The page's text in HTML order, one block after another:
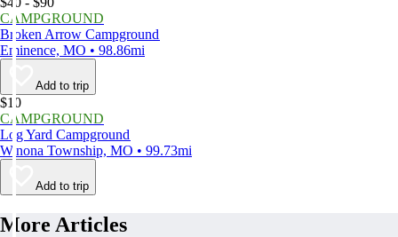
CAMPGROUND
Broken Arrow Campground
Eminence, MO • 98.86mi
Add to trip
$10
CAMPGROUND
Log Yard Campground
Winona Township, MO • 99.73mi
Add to trip
More Articles